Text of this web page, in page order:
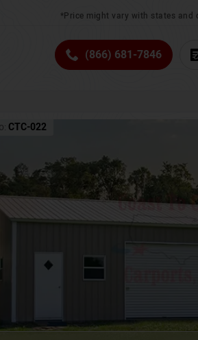
*Price might vary with states and
(866) 681-7846
CTC-022